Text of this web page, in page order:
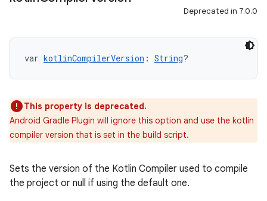
Deprecated in 7.0.0
var kotlinCompilerVersion : String?
This property is deprecated.
Android Gradle Plugin will ignore this option and use the kotlin
compiler version that is set in the build script.
Sets the version of the Kotlin Compiler used to compile
the project or null if using the default one.